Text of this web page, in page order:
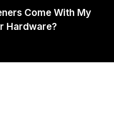
Come With My
Hardware?